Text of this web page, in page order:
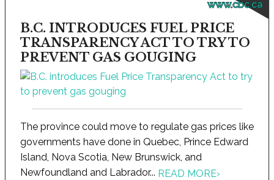
www.cbc.ca
B.C. INTRODUCES FUEL PRICE
TRANSPARENCY ACT TO TRY TO
PREVENT GAS GOUGING
The province could move to regulate gas prices like
governments have done in Quebec, Prince Edward
Island, Nova Scotia, New Brunswick, and
Newfoundland and Labrador... READ MORE›